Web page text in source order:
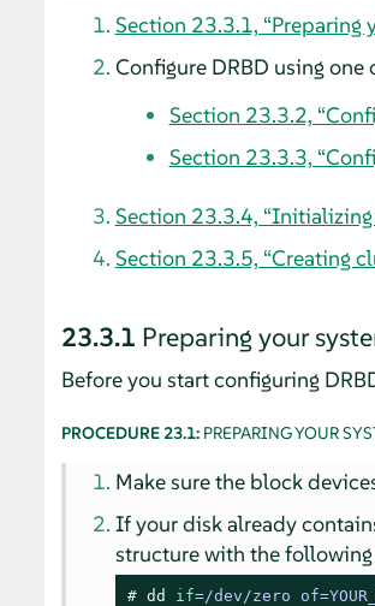
Section 23.3.1, “Preparing
Configure DRBD using
Section 23.3.2,
Section 23.3.3,
Section 23.3.4,
Section 23.3.5, “Creating
23.3.1 Preparing your
Before you start configuring
PROCEDURE 23.1: PREPARING YOUR
Make sure the block
If your disk already
structure with the
# dd if=/dev/zero